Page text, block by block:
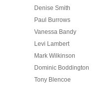
Denise Smith
Paul Burrows
Vanessa Bandy
Levi Lambert
Mark Wilkinson
Dominic Boddington
Tony Blencoe